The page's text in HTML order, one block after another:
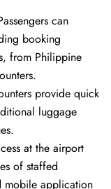
can
booking
from Philippine
provide quick
luggage
at the airport
of staffed
mobile application